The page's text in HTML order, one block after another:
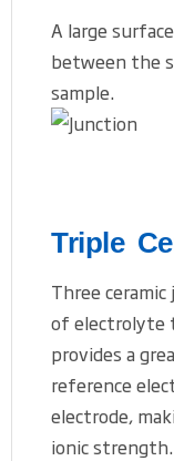
A large
between the
sample.
Triple
Three
of electrolyte
provides a
reference
electrode,
ionic strength.